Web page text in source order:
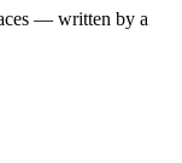
— written by a